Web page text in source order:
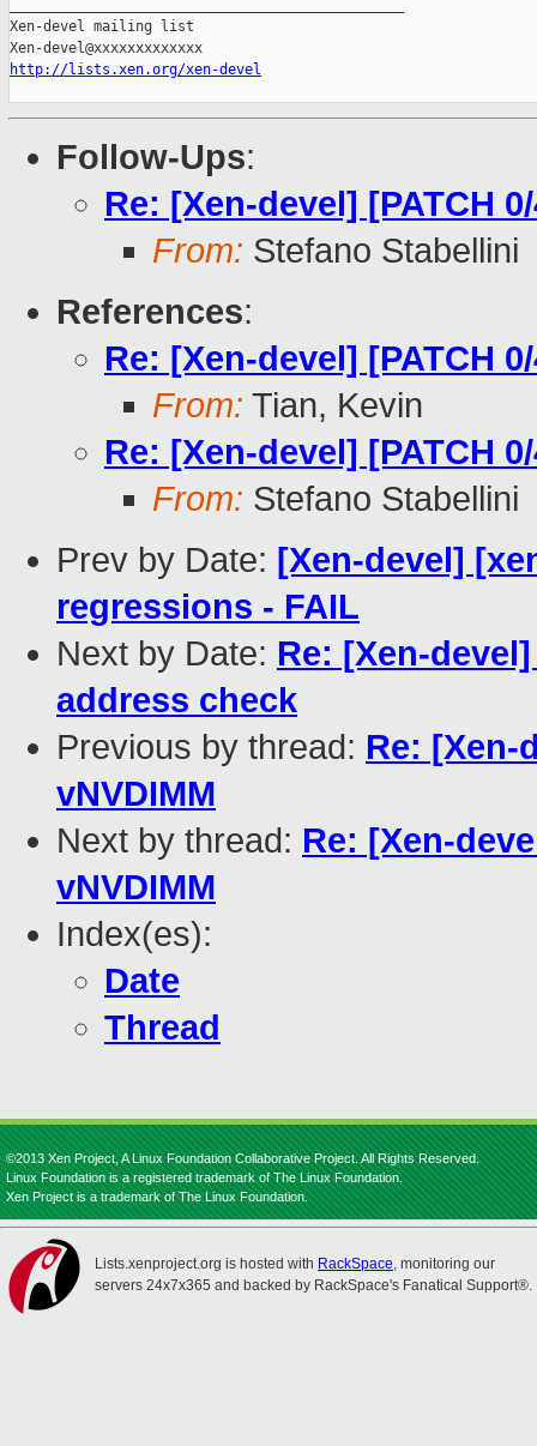
Xen-devel mailing list
http://lists.xen.org/xen-devel
Follow-Ups:
Re: [Xen-devel] [PATCH
From: Stefano Stabellini
References:
Re: [Xen-devel] [PATCH
From: Tian, Kevin
Re: [Xen-devel] [PATCH
From: Stefano Stabellini
Prev by Date: [Xen-devel]
regressions - FAIL
Next by Date: Re: [Xen-
address check
Previous by thread: Re: [Xen-
vNVDIMM
Next by thread: Re: [Xen-
vNVDIMM
Index(es):
Date
Thread
©2013 Xen Project, A Linux Foundation Collaborative Project. All Rights Reserved.
Linux Foundation is a registered trademark of The Linux Foundation.
Xen Project is a trademark of The Linux Foundation.
Lists.xenproject.org is hosted with RackSpace, monitoring our
servers 24x7x365 and backed by RackSpace's Fanatical Support®.